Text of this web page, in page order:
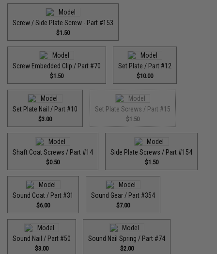
Screw / Side Plate Screw - Part #153
$1.50
Screw Embedded Clip / Part #70
$1.50
Set Plate / Part #12
$10.00
Set Plate Nail / Part #10
$3.00
Set Plate Screws / Part #15
$1.50
Shaft Coat Screws / Part #14
$0.50
Side Plate Screws / Part #154
$1.50
Sound Coat / Part #31
$6.00
Sound Gear / Part #354
$7.00
Sound Nail / Part #50
$3.00
Sound Nail Spring / Part #74
$2.00